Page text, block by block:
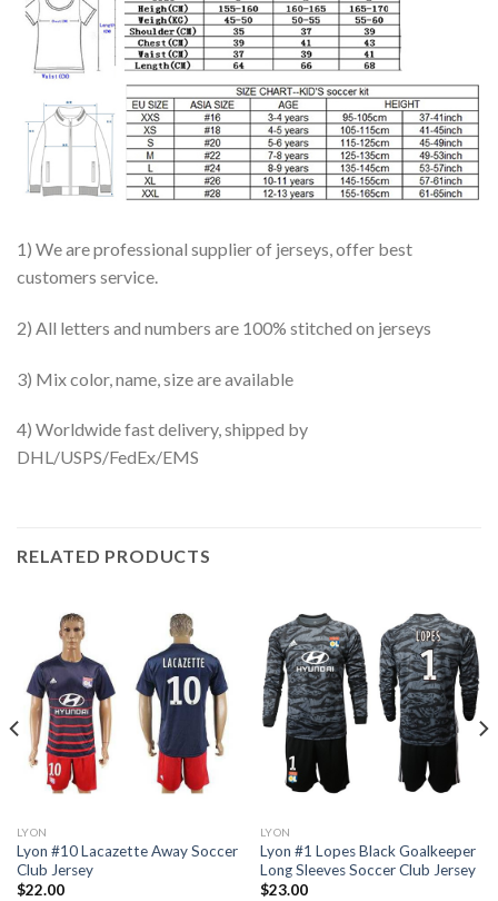
1) We are professional supplier of jerseys, offer best
customers service.
2) All letters and numbers are 100% stitched on jerseys
3) Mix color, name, size are available
4) Worldwide fast delivery, shipped by
DHL/USPS/FedEx/EMS
RELATED PRODUCTS
LYON
Lyon #10 Lacazette Away Soccer
Club Jersey
$22.00
LYON
Lyon #1 Lopes Black Goalkeeper
Long Sleeves Soccer Club Jersey
$23.00